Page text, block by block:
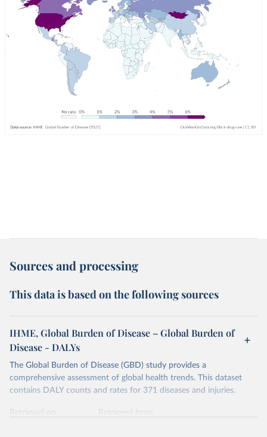
Sources and processing
This data is based on the following sources
IHME, Global Burden of Disease – Global Burden of
Disease - DALYs
The Global Burden of Disease (GBD) study provides a
comprehensive assessment of global health trends. This dataset
contains DALY counts and rates for 371 diseases and injuries.
Retrieved on
Retrieved from